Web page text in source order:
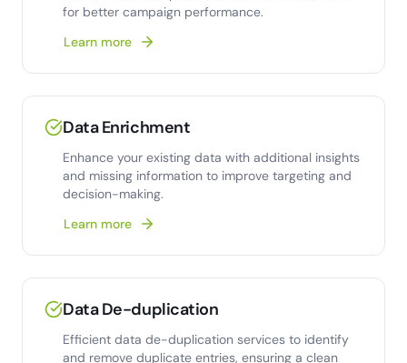
for better campaign performance.
Learn more
Data Enrichment
Enhance your existing data with additional insights
and missing information to improve targeting and
decision-making.
Learn more
Data De-duplication
Efficient data de-duplication services to identify
and remove duplicate entries, ensuring a clean